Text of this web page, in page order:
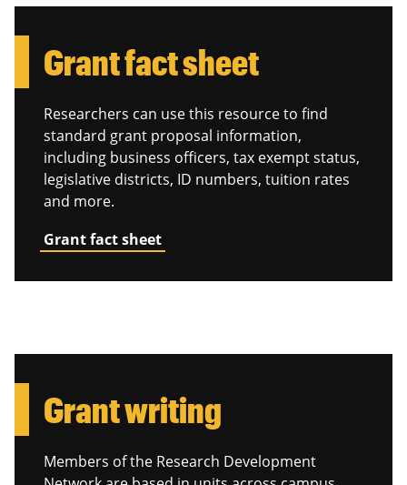
Grant fact sheet
Researchers can use this resource to find
standard grant proposal information,
including business officers, tax exempt status,
legislative districts, ID numbers, tuition rates
and more.
Grant fact sheet
Grant writing
Members of the Research Development